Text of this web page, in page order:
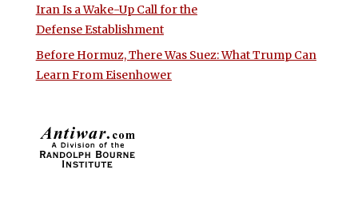
Iran Is a Wake-Up Call for the
Defense Establishment
Before Hormuz, There Was Suez: What Trump Can
Learn From Eisenhower